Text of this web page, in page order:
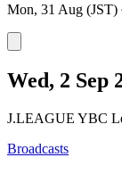
Mon, 31 Aug (JST)
Wed, 2 Sep
J.LEAGUE YBC
Broadcasts